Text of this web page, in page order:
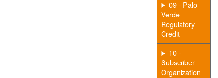
09 - Palo
Verde
Regulatory
Credit
10 -
Subscriber
Organization